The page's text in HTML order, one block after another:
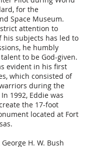
for the
Space Museum.
attention to
subjects has led to
he humbly
to be God-given.
evident in his first
which consisted of
during the
1992, Eddie was
the 17-foot
located at Fort
H. W. Bush